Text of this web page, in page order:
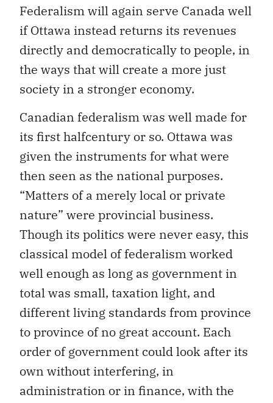
Federalism will again serve Canada well
if Ottawa instead returns its revenues
directly and democratically to people, in
the ways that will create a more just
society in a stronger economy.
Canadian federalism was well made for
its first halfcentury or so. Ottawa was
given the instruments for what were
then seen as the national purposes.
“Matters of a merely local or private
nature” were provincial business.
Though its politics were never easy, this
classical model of federalism worked
well enough as long as government in
total was small, taxation light, and
different living standards from province
to province of no great account. Each
order of government could look after its
own without interfering, in
administration or in finance, with the